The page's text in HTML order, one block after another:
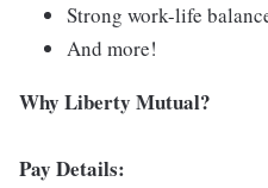
Strong work-life
And more!
Why Liberty Mutual?
Pay Details: